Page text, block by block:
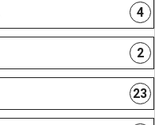
4
2
23